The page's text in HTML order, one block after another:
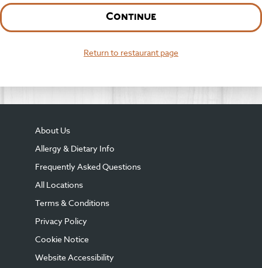
Continue
Return to restaurant page
About Us
Allergy & Dietary Info
Frequently Asked Questions
All Locations
Terms & Conditions
Privacy Policy
Cookie Notice
Website Accessibility